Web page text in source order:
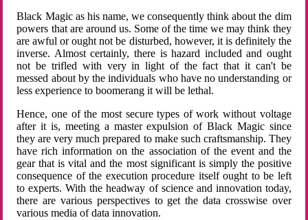
Black Magic as his name, we consequently think about the dim
powers that are around us. Some of the time we may think they
are awful or ought not be disturbed, however, it is definitely the
inverse. Almost certainly, there is hazard included and ought
not be trifled with very in light of the fact that it can't be
messed about by the individuals who have no understanding or
less experience to boomerang it will be lethal.
Hence, one of the most secure types of work without voltage
after it is, meeting a master expulsion of Black Magic since
they are very much prepared to make such craftsmanship. They
have rich information on the association of the event and the
gear that is vital and the most significant is simply the positive
consequence of the execution procedure itself ought to be left
to experts. With the headway of science and innovation today,
there are various perspectives to get the data crosswise over
various media of data innovation.